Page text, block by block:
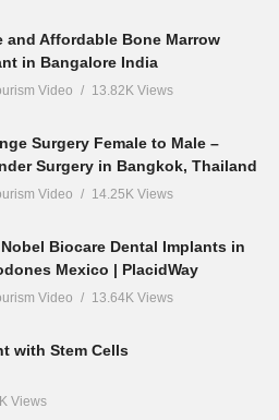
and Affordable Bone Marrow
in Bangalore India
Video 13.82K Views
Surgery Female to Male –
Surgery in Bangkok, Thailand
Video 14.25K Views
Biocare Dental Implants in
Mexico | PlacidWay
Video 13.64K Views
with Stem Cells
Views